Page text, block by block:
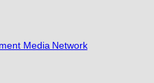
Media Network